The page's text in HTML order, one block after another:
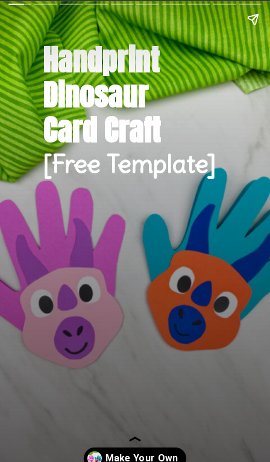
Handprint
Dinosaur
Card Craft
[Free Template]